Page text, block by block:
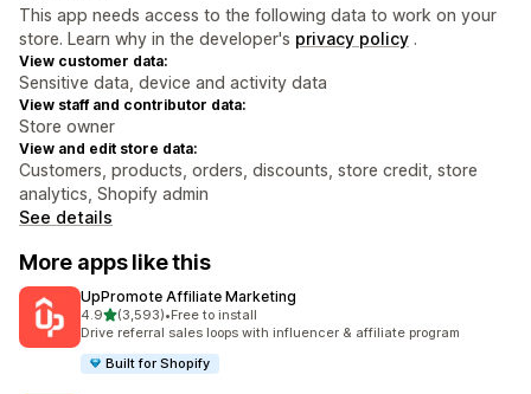
This app needs access to the following data to work on your
store. Learn why in the developer's privacy policy .
View customer data:
Sensitive data, device and activity data
View staff and contributor data:
Store owner
View and edit store data:
Customers, products, orders, discounts, store credit, store
analytics, Shopify admin
See details
More apps like this
UpPromote Affiliate Marketing
4.9out of 5 stars
(3,593)
3593 total reviews
•Free to install
Drive referral sales loops with influencer & affiliate program
Built for Shopify